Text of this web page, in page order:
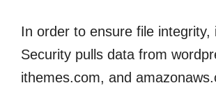
In order to ensure file integrity,
Security pulls data from
ithemes.com, and